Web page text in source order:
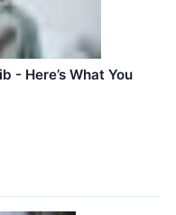
- Here’s What You